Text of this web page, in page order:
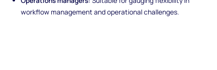
workflow management and operational challenges.